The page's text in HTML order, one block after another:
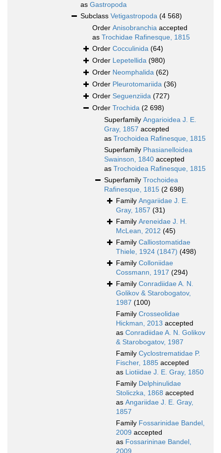
as Gastropoda
Subclass Vetigastropoda (4 568)
Order Anisobranchia accepted
as Trochidae Rafinesque, 1815
Order Cocculinida (64)
Order Lepetellida (980)
Order Neomphalida (62)
Order Pleurotomariida (36)
Order Seguenziida (727)
Order Trochida (2 698)
Superfamily Angarioidea J. E.
Gray, 1857 accepted
as Trochoidea Rafinesque, 1815
Superfamily Phasianelloidea
Swainson, 1840 accepted
as Trochoidea Rafinesque, 1815
Superfamily Trochoidea
Rafinesque, 1815 (2 698)
Family Angariidae J. E.
Gray, 1857 (31)
Family Areneidae J. H.
McLean, 2012 (45)
Family Calliostomatidae
Thiele, 1924 (1847) (498)
Family Colloniidae
Cossmann, 1917 (294)
Family Conradiidae A. N.
Golikov & Starobogatov,
1987 (100)
Family Crosseolidae
Hickman, 2013 accepted
as Conradiidae A. N. Golikov
& Starobogatov, 1987
Family Cyclostrematidae P.
Fischer, 1885 accepted
as Liotiidae J. E. Gray, 1850
Family Delphinulidae
Stoliczka, 1868 accepted
as Angariidae J. E. Gray,
1857
Family Fossarinidae Bandel,
2009 accepted
as Fossarininae Bandel,
2009